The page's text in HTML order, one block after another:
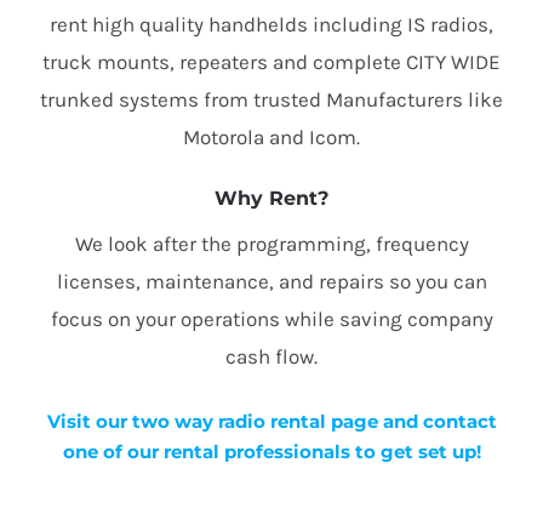
rent high quality handhelds including IS radios,
truck mounts, repeaters and complete CITY WIDE
trunked systems from trusted Manufacturers like
Motorola and Icom.
Why Rent?
We look after the programming, frequency
licenses, maintenance, and repairs so you can
focus on your operations while saving company
cash flow.
Visit our two way radio rental page and contact
one of our rental professionals to get set up!